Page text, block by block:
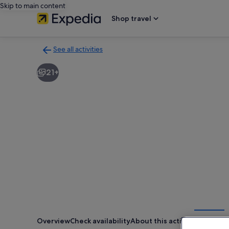
Skip to main content
Shop travel
See all activities
to
activities
21+
OverviewCheck availabilityAbout this activityLocation